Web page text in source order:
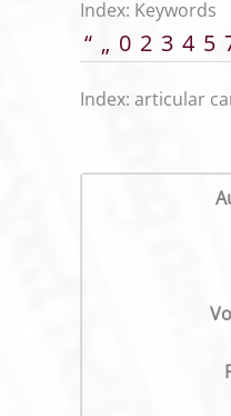
Index: Keywords
“ „ 0 2 3 4 5
Index: articular